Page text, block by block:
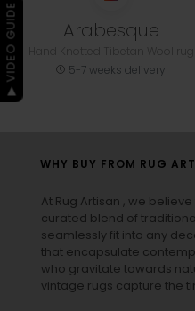
Arabesque
5-7 weeks delivery
WHY BUY FROM RUG
At Rug Artisan , we
curated blend of
seamlessly fit into any
that encapsulate
who gravitate towards
vintage rugs capture the
▶ VIDEO GUIDE